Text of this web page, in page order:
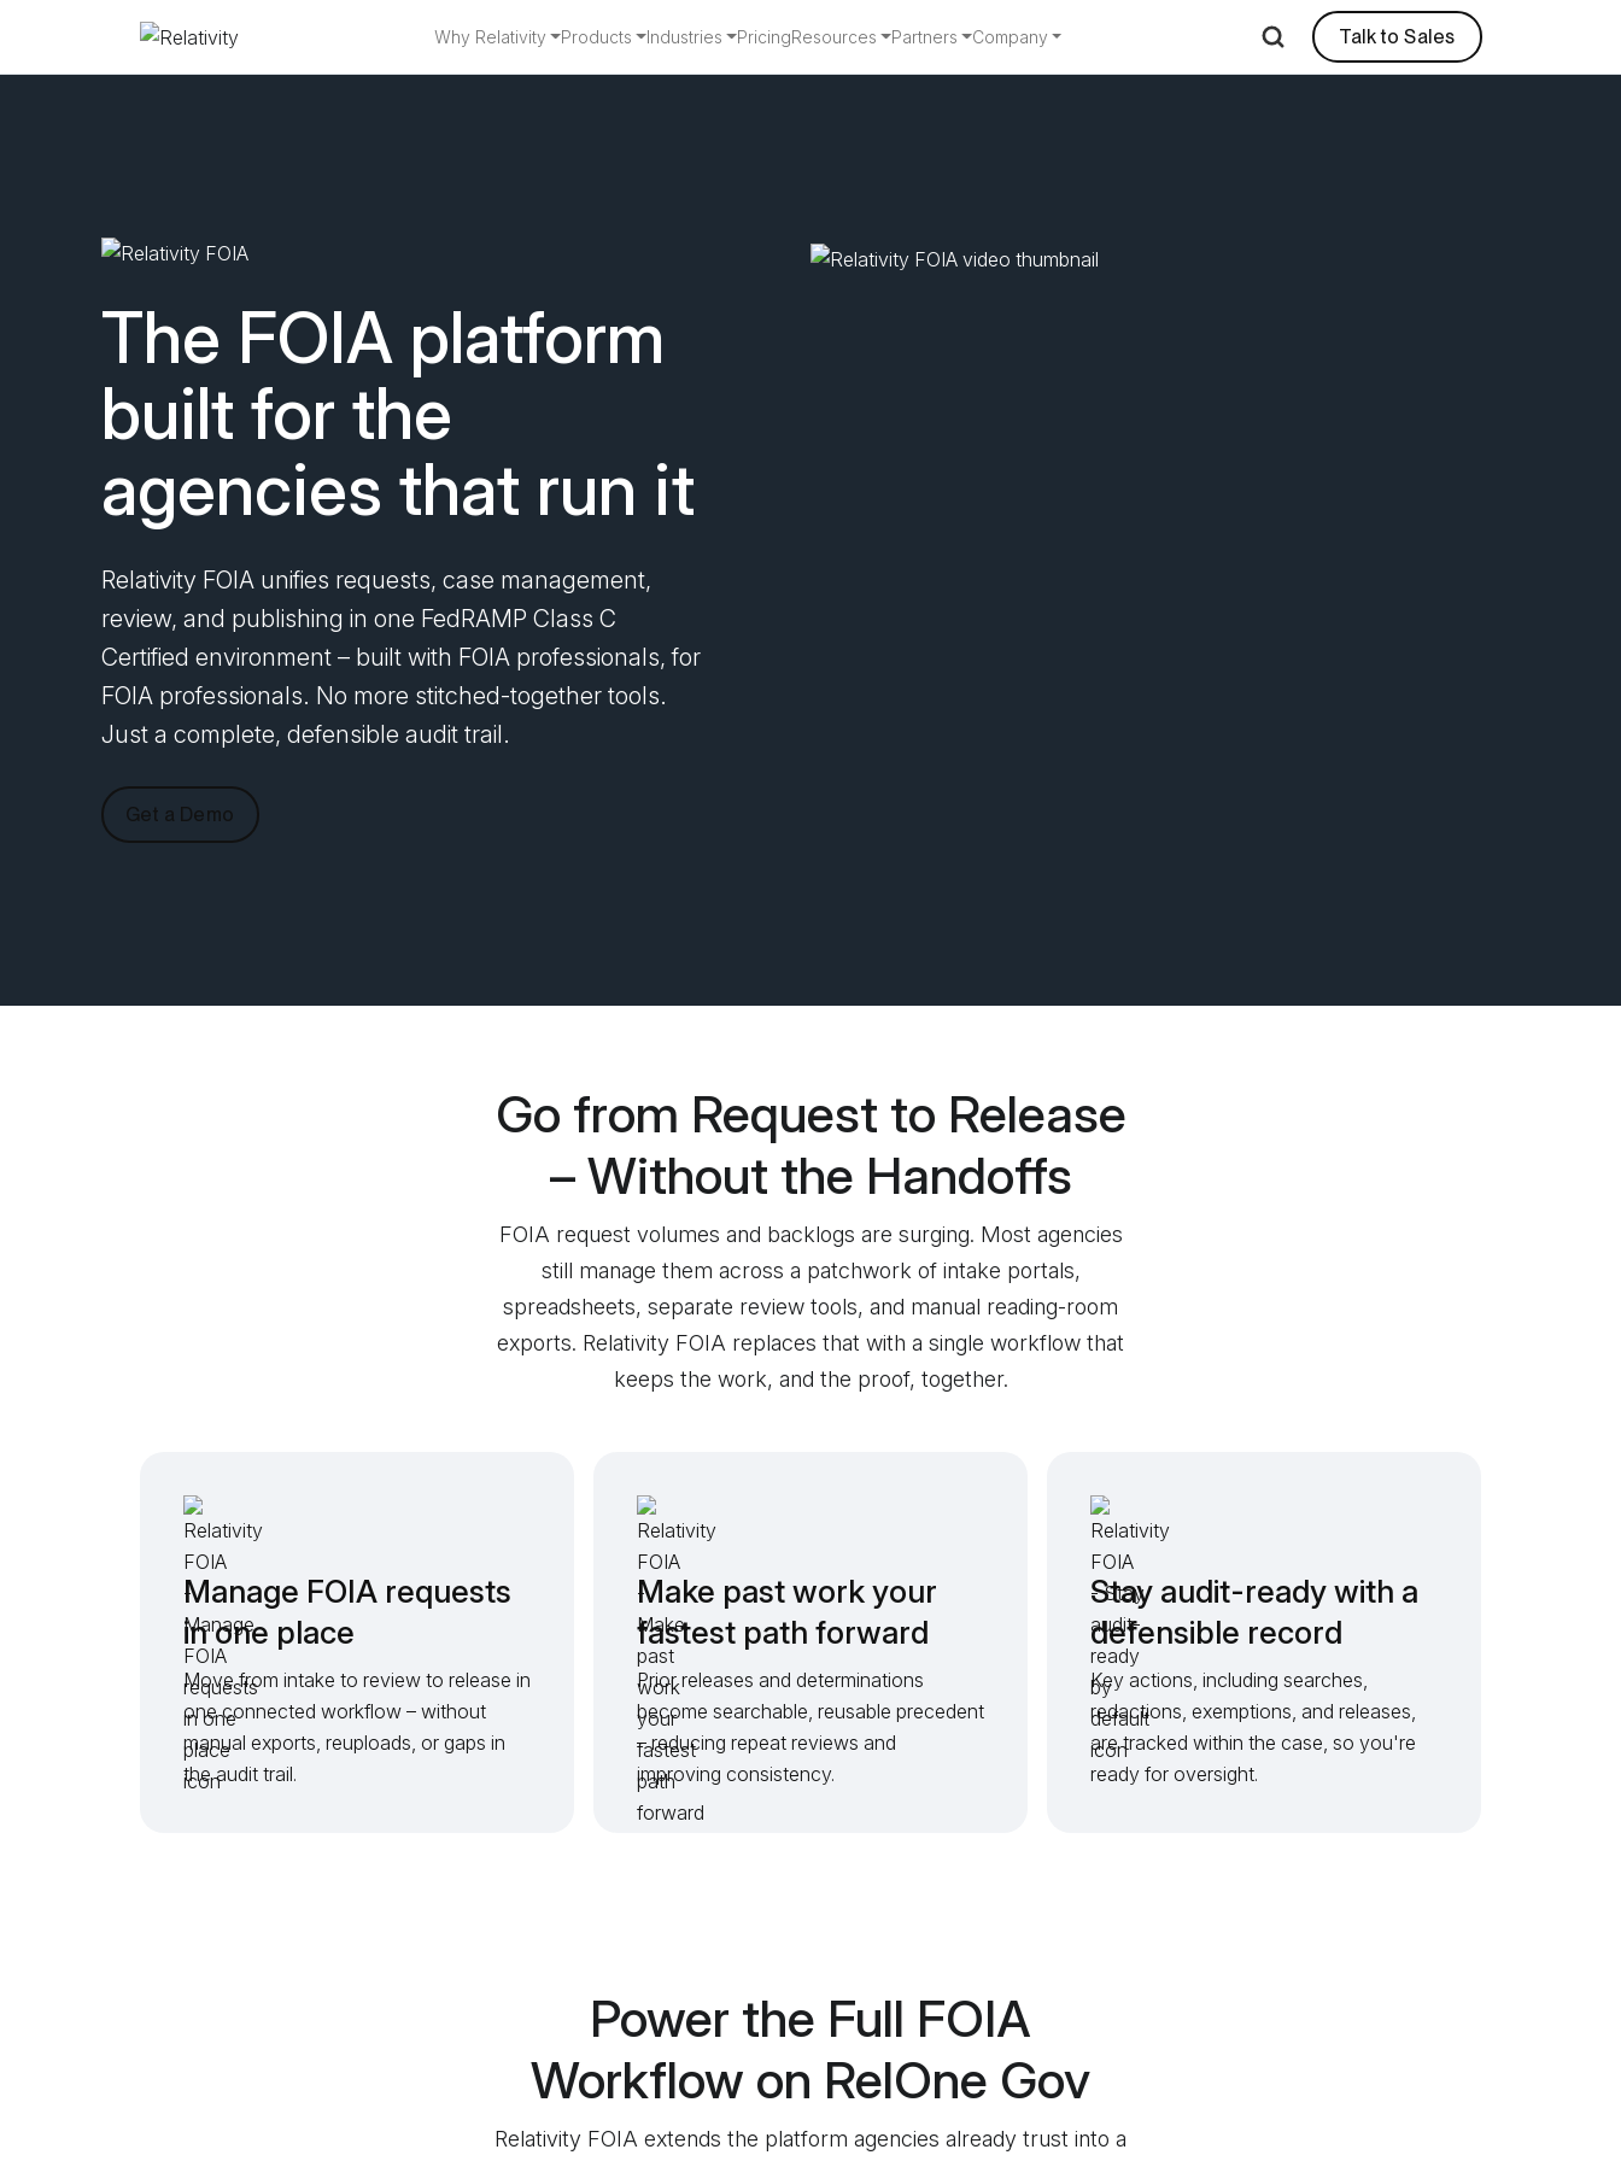
Why Relativity Products Industries PricingResources Partners Company Talk to Sales
FOIA Software for Faster, Defensible Requests |
The FOIA platform
built for the
agencies that run it
Relativity FOIA unifies requests, case management,
review, and publishing in one FedRAMP Class C
Certified environment – built with FOIA professionals, for
FOIA professionals. No more stitched-together tools.
Just a complete, defensible audit trail.
Get a Demo
Go from Request to Release
– Without the Handoffs
FOIA request volumes and backlogs are surging. Most agencies
still manage them across a patchwork of intake portals,
spreadsheets, separate review tools, and manual reading-room
exports. Relativity FOIA replaces that with a single workflow that
keeps the work, and the proof, together.
Manage FOIA requests
in one place
Move from intake to review to release in
one connected workflow – without
manual exports, reuploads, or gaps in
the audit trail.
Make past work your
fastest path forward
Prior releases and determinations
become searchable, reusable precedent
– reducing repeat reviews and
improving consistency.
Stay audit-ready with a
defensible record
Key actions, including searches,
redactions, exemptions, and releases,
are tracked within the case, so you're
ready for oversight.
Power the Full FOIA
Workflow on RelOne Gov
Relativity FOIA extends the platform agencies already trust into a